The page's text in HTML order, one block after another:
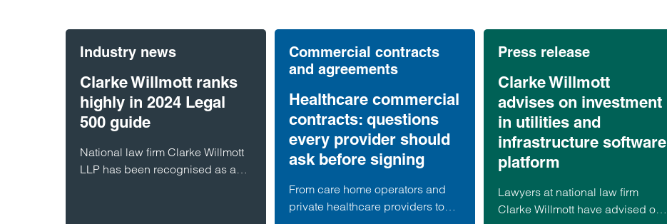
Industry news
Clarke Willmott ranks
highly in 2024 Legal
500 guide
National law firm Clarke Willmott
LLP has been recognised as a
Commercial contracts
and agreements
Healthcare commercial
contracts: questions
every provider should
ask before signing
From care home operators and
private healthcare providers to
Press release
Clarke Willmott
advises on investment
in utilities and
infrastructure software
platform
Lawyers at national law firm
Clarke Willmott have advised on